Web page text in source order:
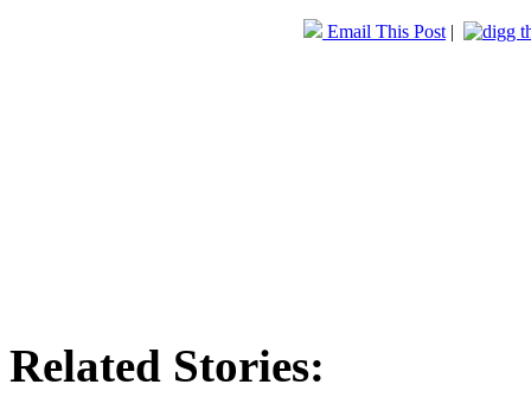
Email This Post |
Related Stories: